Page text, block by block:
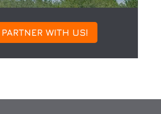
PARTNER WITH US!